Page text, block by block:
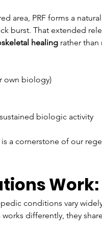
area, PRF forms a
burst. That extended
healing rather than
own biology)
biologic activity
is a cornerstone of our
conditions vary
differently, they